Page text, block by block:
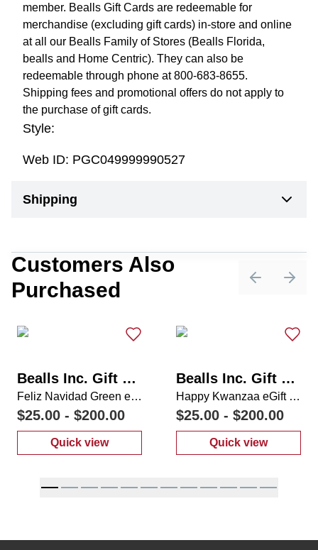
member. Bealls Gift Cards are redeemable for
merchandise (excluding gift cards) in-store and online
at all our Bealls Family of Stores (Bealls Florida,
bealls and Home Centric). They can also be
redeemable through phone at 800-683-8655.
Shipping fees and promotional offers do not apply to
the purchase of gift cards.
Style:
Web ID: PGC049999990527
Shipping
Customers Also
Purchased
PreviousNext
Bealls Inc. Gift Card
Feliz Navidad Green eGift Card
$25.00 - $200.00
Quick view
: Feliz Navidad Green eGift Card
Bealls Inc. Gift Card
Happy Kwanzaa eGift Card
$25.00 - $200.00
Quick view
: Happy